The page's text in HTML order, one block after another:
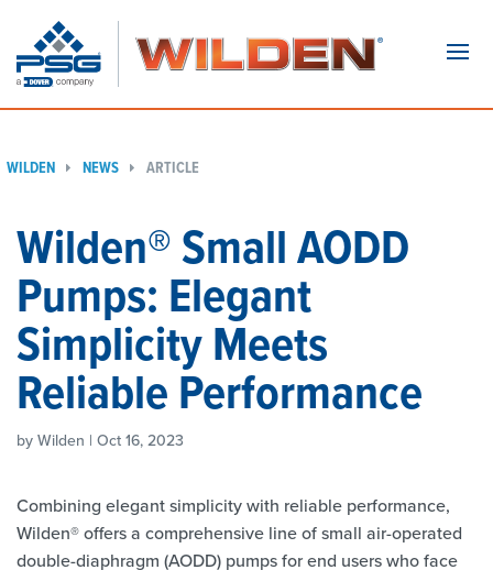
WILDEN NEWS ARTICLE
Wilden® Small AODD
Pumps: Elegant
Simplicity Meets
Reliable Performance
by Wilden | Oct 16, 2023
Combining elegant simplicity with reliable performance,
Wilden® offers a comprehensive line of small air-operated
double-diaphragm (AODD) pumps for end users who face